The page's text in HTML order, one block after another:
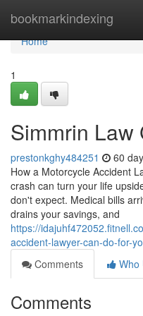
bookmarkindexing
Home
Home
1
Simmrin Law
prestonkghy484251 60
How a Motorcycle Accident
crash can turn your life
don't expect. Medical bills
drains your savings, and
https://
accident-lawyer-can-do-for-
Comments
Who
Comments